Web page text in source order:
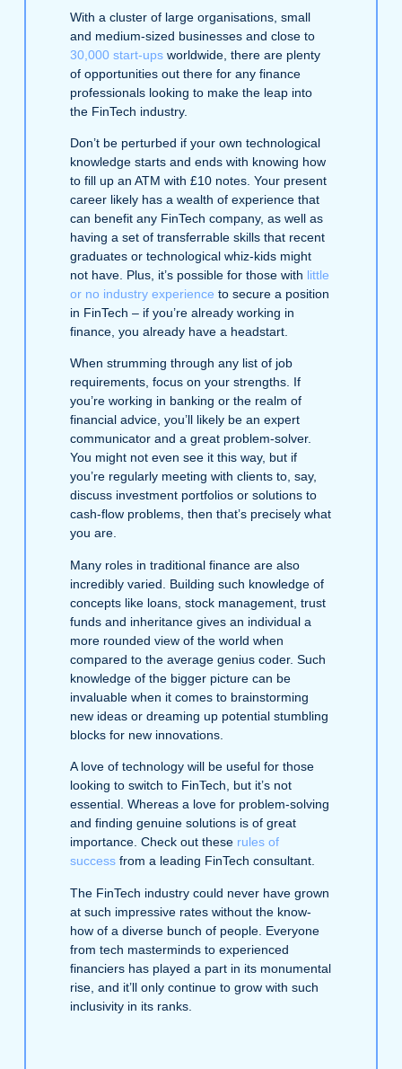
With a cluster of large organisations, small
and medium-sized businesses and close to
30,000 start-ups worldwide, there are plenty
of opportunities out there for any finance
professionals looking to make the leap into
the FinTech industry.
Don’t be perturbed if your own technological
knowledge starts and ends with knowing how
to fill up an ATM with £10 notes. Your present
career likely has a wealth of experience that
can benefit any FinTech company, as well as
having a set of transferrable skills that recent
graduates or technological whiz-kids might
not have. Plus, it’s possible for those with little
or no industry experience to secure a position
in FinTech – if you’re already working in
finance, you already have a headstart.
When strumming through any list of job
requirements, focus on your strengths. If
you’re working in banking or the realm of
financial advice, you’ll likely be an expert
communicator and a great problem-solver.
You might not even see it this way, but if
you’re regularly meeting with clients to, say,
discuss investment portfolios or solutions to
cash-flow problems, then that’s precisely what
you are.
Many roles in traditional finance are also
incredibly varied. Building such knowledge of
concepts like loans, stock management, trust
funds and inheritance gives an individual a
more rounded view of the world when
compared to the average genius coder. Such
knowledge of the bigger picture can be
invaluable when it comes to brainstorming
new ideas or dreaming up potential stumbling
blocks for new innovations.
A love of technology will be useful for those
looking to switch to FinTech, but it’s not
essential. Whereas a love for problem-solving
and finding genuine solutions is of great
importance. Check out these rules of
successfrom a leading FinTech consultant.
The FinTech industry could never have grown
at such impressive rates without the know-
how of a diverse bunch of people. Everyone
from tech masterminds to experienced
financiers has played a part in its monumental
rise, and it’ll only continue to grow with such
inclusivity in its ranks.